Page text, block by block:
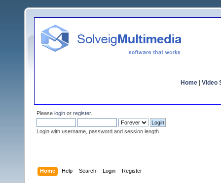
Home Video
Please login or register.
Login with username, password and session length
Home Help Search Login Register